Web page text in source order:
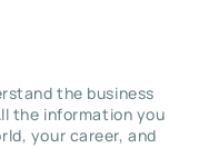
the business
the information you
your career, and